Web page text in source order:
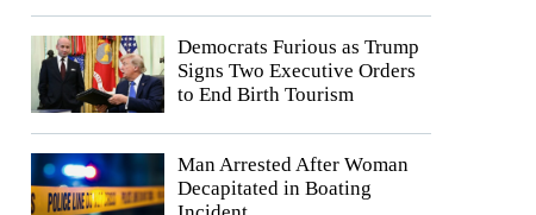
Democrats Furious as Trump
Signs Two Executive Orders
to End Birth Tourism
Man Arrested After Woman
Decapitated in Boating